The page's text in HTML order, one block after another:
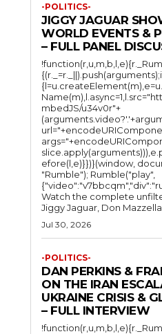
-POLITICS-
JIGGY JAGUAR
WORLD EVENTS &
– FULL PANEL
mbedJS/u34v0r"+
efore(l,e)}})}(window,
"Rumble"); Rumble("play",
Watch the complete
Jiggy Jaguar, Don
Jul 30, 2026
-POLITICS-
DAN PERKINS &
ON THE IRAN
UKRAINE CRISIS &
– FULL INTERVIEW